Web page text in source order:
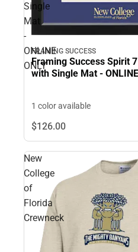
Single
Mat
-
ONLINE
ONLY
FRAMING SUCCESS
Framing Success Spirit
with Single Mat -
1 color available
$126.00
New
College
of
Florida
Crewneck